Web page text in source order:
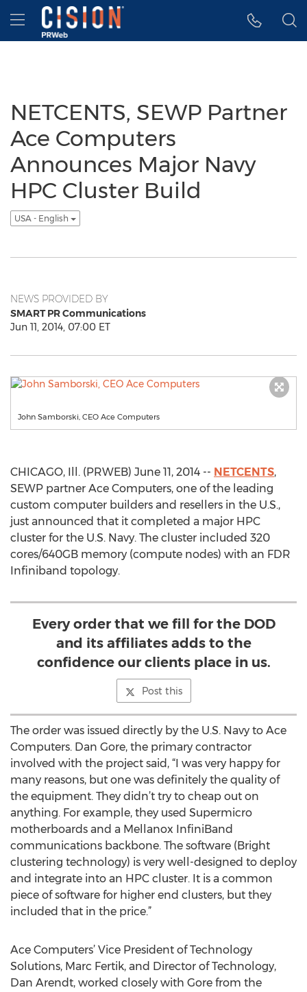
Accessibility Statement
Skip Navigation
Hamburger menu
NETCENTS, SEWP Partner
Ace Computers
Announces Major Navy
HPC Cluster Build
USA - English
NEWS PROVIDED BY
SMART PR Communications
Jun 11, 2014, 07:00 ET
John Samborski, CEO Ace Computers
CHICAGO, Ill. (PRWEB) June 11, 2014 -- NETCENTS,
SEWP partner Ace Computers, one of the leading
custom computer builders and resellers in the U.S.,
just announced that it completed a major HPC
cluster for the U.S. Navy. The cluster included 320
cores/640GB memory (compute nodes) with an FDR
Infiniband topology.
Every order that we fill for the DOD
and its affiliates adds to the
confidence our clients place in us.
Post this
The order was issued directly by the U.S. Navy to Ace
Computers. Dan Gore, the primary contractor
involved with the project said, “I was very happy for
many reasons, but one was definitely the quality of
the equipment. They didn’t try to cheap out on
anything. For example, they used Supermicro
motherboards and a Mellanox InfiniBand
communications backbone. The software (Bright
clustering technology) is very well-designed to deploy
and integrate into an HPC cluster. It is a common
piece of software for higher end clusters, but they
included that in the price.”
Ace Computers’ Vice President of Technology
Solutions, Marc Fertik, and Director of Technology,
Dan Arendt, worked closely with Gore from the